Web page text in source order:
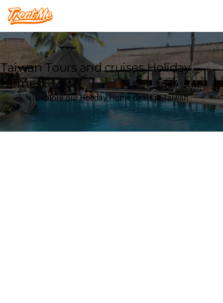
Treatme
Taiwan Tours and cruises Holiday
Homes
Explore our Holiday Home deals in Taiwan